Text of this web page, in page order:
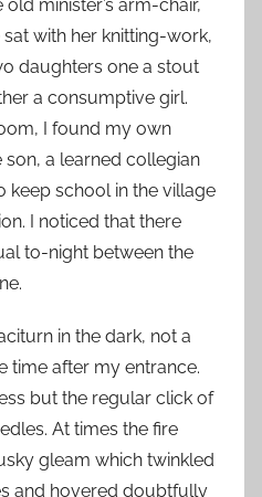
minister’s arm-chair,
with her knitting-work,
daughters one a stout
a consumptive girl.
I found my own
a learned collegian
keep school in the village
I noticed that there
to-night between the
in the dark, not a
time after my entrance.
but the regular click of
At times the fire
gleam which twinkled
and hovered doubtfully